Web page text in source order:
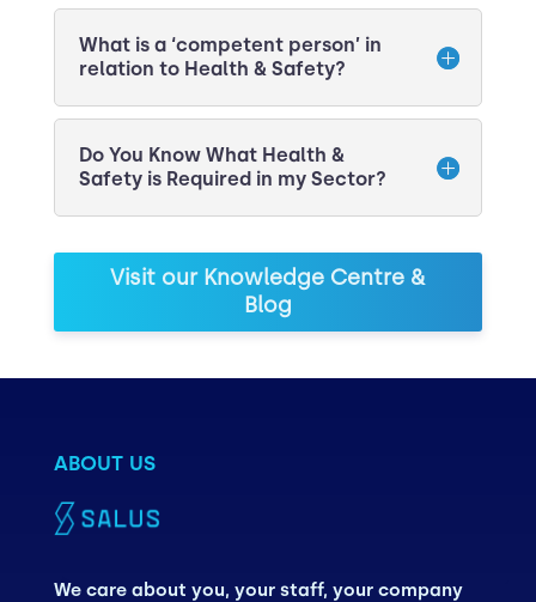
What is a ‘competent person’ in
relation to Health & Safety?
Do You Know What Health &
Safety is Required in my Sector?
Visit our Knowledge Centre &
Blog
ABOUT US
We care about you, your staff, your company